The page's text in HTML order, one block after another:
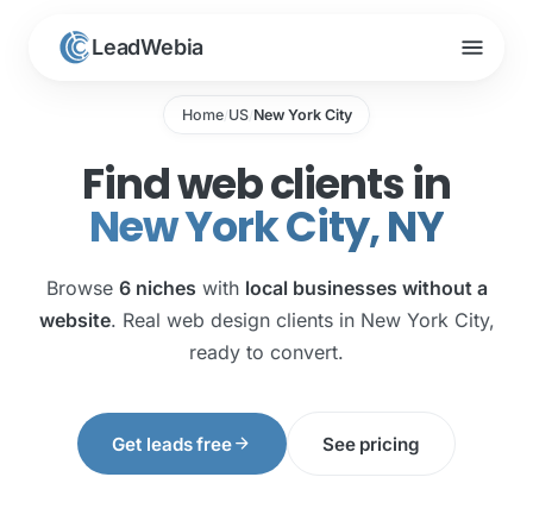
LeadWebia menu
Home/US/New York City
Find web clients in
New York City, NY
Browse 6 niches with local businesses without a
website. Real web design clients in New York City,
ready to convert.
Get leads freearrow_forward See pricing